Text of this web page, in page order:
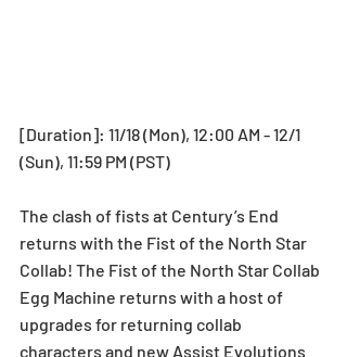
[Duration]: 11/18 (Mon), 12:00 AM - 12/1
(Sun), 11:59 PM (PST)
The clash of fists at Century’s End
returns with the Fist of the North Star
Collab! The Fist of the North Star Collab
Egg Machine returns with a host of
upgrades for returning collab
characters and new Assist Evolutions